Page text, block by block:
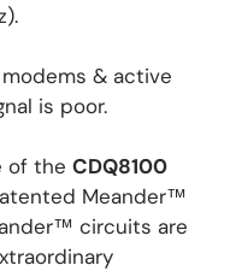
& active
is poor.
of the CDQ8100
Meander™
circuits are